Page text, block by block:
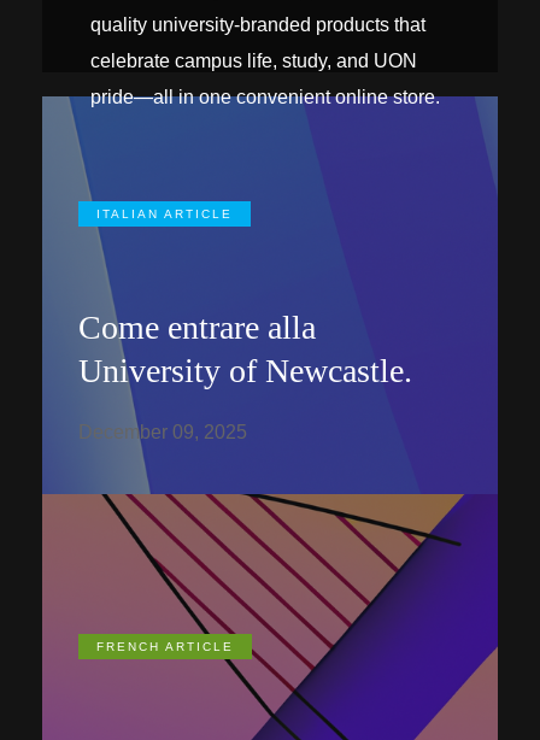
quality university-branded products that
celebrate campus life, study, and UON
pride—all in one convenient online store.
ITALIAN ARTICLE
Come entrare alla
University of Newcastle.
December 09, 2025
FRENCH ARTICLE